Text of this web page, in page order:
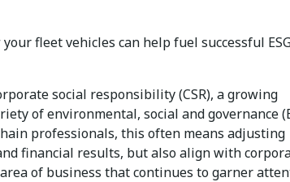
fleet vehicles can help fuel successful
social responsibility (CSR), a growing
of environmental, social and governance
professionals, this often means adjusting
financial results, but also align with
of business that continues to garner